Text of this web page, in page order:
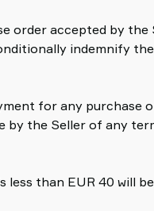
order accepted by
indemnify
for any purchase
the Seller of any
than EUR 40 will